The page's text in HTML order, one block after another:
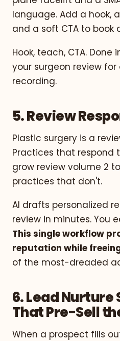
language. Add a hook,
and a soft CTA to book
Hook, teach, CTA. Done
your surgeon review
recording.
5. Review
Plastic surgery is a
Practices that respond
grow review volume 2
practices that don't.
AI drafts personalized
review in minutes. You
This single workflow
reputation while
of the most-dreaded
6. Lead Nurture
That Pre-Sell
When a prospect fills